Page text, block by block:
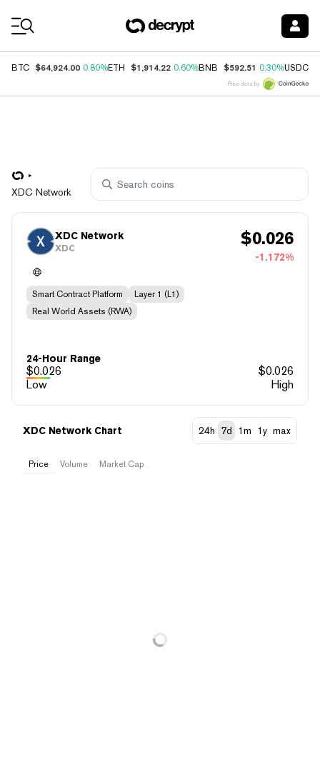
BTC $64,924.00 0.80%ETH $1,914.22 0.60%BNB $592.51 0.30%USDC
Price data by
XDC Network
XDC Network
XDC $0.026
-1.172%
Smart Contract Platform
Layer 1 (L1)
Real World Assets (RWA)
24-Hour Range
$0.026 $0.026
Low
High
XDC Network Chart 24h 7d 1m 1y max
Price Volume Market Cap